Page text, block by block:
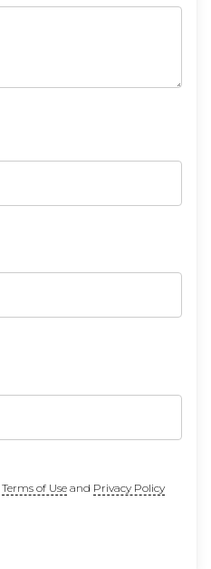
Terms of Useand Privacy Policy